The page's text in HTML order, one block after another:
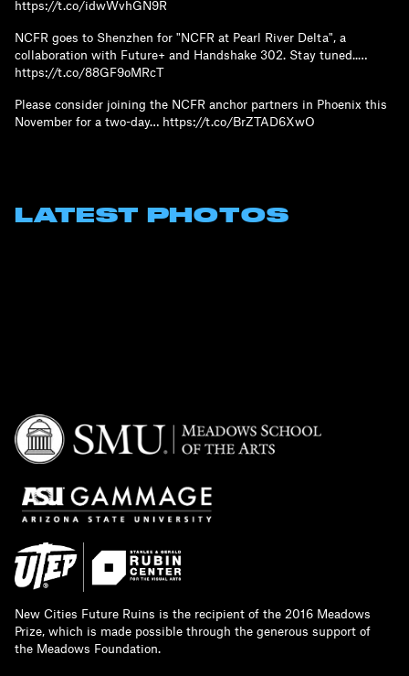
https://t.co/idwWvhGN9R
NCFR goes to Shenzhen for "NCFR at Pearl River Delta", a
collaboration with Future+ and Handshake 302. Stay tuned..…
https://t.co/88GF9oMRcT
Please consider joining the NCFR anchor partners in Phoenix this
November for a two-day… https://t.co/BrZTAD6XwO
LATEST PHOTOS
New Cities Future Ruins is the recipient of the 2016 Meadows
Prize, which is made possible through the generous support of
the Meadows Foundation.